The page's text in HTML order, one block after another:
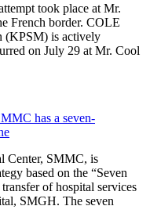
took place at Mr.
French border. COLE
(KPSM) is actively
on July 29 at Mr. Cool
has a seven-
Center, SMMC, is
based on the “Seven
of hospital services
SMGH. The seven